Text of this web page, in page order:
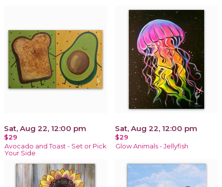
Sat, Aug 22, 12:00 pm
$29
Avocado and Toast - Set or Pick
Your Side
Sat, Aug 22, 12:00 pm
$29
Glow Animals - Jellyfish